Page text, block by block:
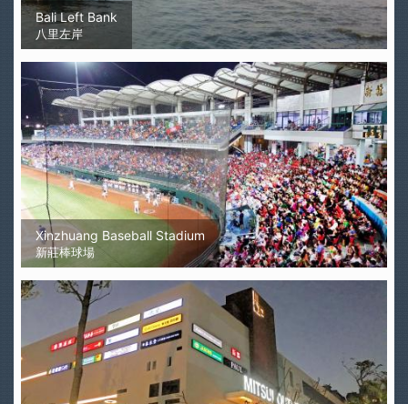
Bali Left Bank
八里左岸
Xinzhuang Baseball Stadium
新莊棒球場